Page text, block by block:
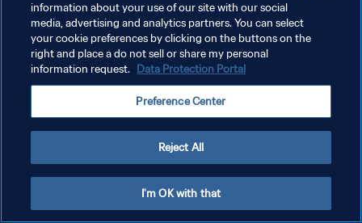
サービス利用規約
PREFERENCE CENTER
Copyright © 1994 - 2026 FIFA. All rights reserved.
information about your use of our site with our social
media, advertising and analytics partners. You can select
your cookie preferences by clicking on the buttons on the
right and place a do not sell or share my personal
information request. Data Protection Portal
Preference Center
Reject All
I'm OK with that